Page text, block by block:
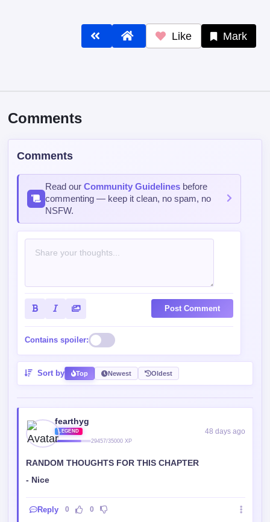
Like Mark
Comments
Comments
Read ourCommunity Guidelines before
commenting — keep it clean, no spam, no
NSFW.
Post Comment
Contains spoiler:
Sort by Top Newest Oldest
fearthyg
LEGEND
29457/35000 XP
48 days ago
RANDOM THOUGHTS FOR THIS CHAPTER
- Nice
Reply 0 0